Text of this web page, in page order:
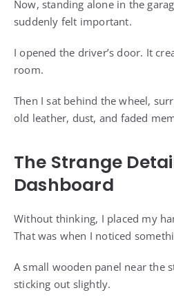
Now, standing alone in the
suddenly felt important.
I opened the driver’s door. It
room.
Then I sat behind the wheel,
old leather, dust, and faded
The Strange
Dashboard
Without thinking, I placed my
That was when I noticed
A small wooden panel near the
sticking out slightly.